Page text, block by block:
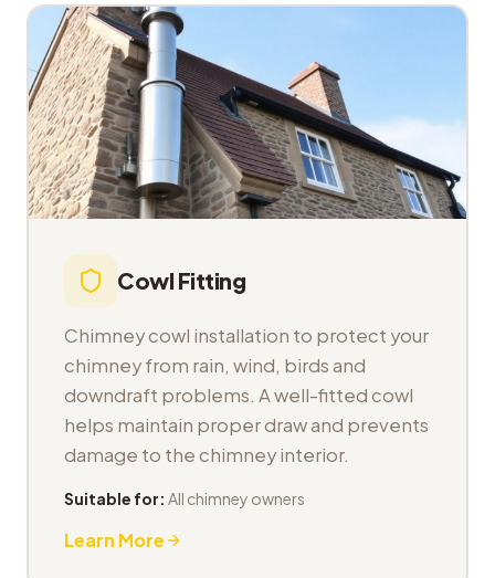
Cowl Fitting
Chimney cowl installation to protect your
chimney from rain, wind, birds and
downdraft problems. A well-fitted cowl
helps maintain proper draw and prevents
damage to the chimney interior.
Suitable for: All chimney owners
Learn More